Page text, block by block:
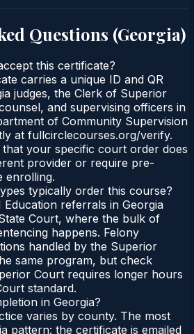
Questions (Georgia)
this certificate?
carries a unique ID and QR
judges, the Clerk of Superior
and supervising officers in
of Community Supervision
at fullcirclecourses.org/verify.
your specific court order does
provider or require pre-
enrolling.
typically order this course?
referrals in Georgia
Court, where the bulk of
happens. Felony
handled by the Superior
same program, but check
Court requires longer hours
standard.
in Georgia?
varies by county. The most
pattern: the certificate is emailed